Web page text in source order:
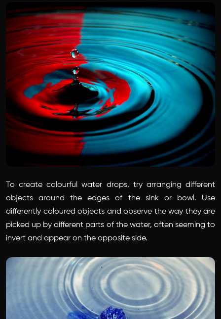
To create colourful water drops, try arranging different
objects around the edges of the sink or bowl. Use
differently coloured objects and observe the way they are
picked up by different parts of the water, often seeming to
invert and appear on the opposite side.